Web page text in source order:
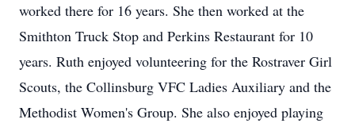
worked there for 16 years. She then worked at the
Smithton Truck Stop and Perkins Restaurant for 10
years. Ruth enjoyed volunteering for the Rostraver Girl
Scouts, the Collinsburg VFC Ladies Auxiliary and the
Methodist Women's Group. She also enjoyed playing